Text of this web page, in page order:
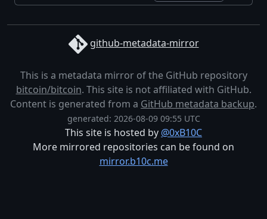
github-metadata-mirror
This is a metadata mirror of the GitHub repository
bitcoin/bitcoin. This site is not affiliated with GitHub.
Content is generated from a GitHub metadata backup.
generated: 2026-08-09 09:55 UTC
This site is hosted by @0xB10C
More mirrored repositories can be found on
mirror.b10c.me